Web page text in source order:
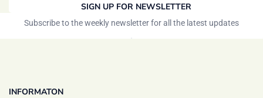
SIGN UP FOR NEWSLETTER
Subscribe to the weekly newsletter for all the latest updates
INFORMATON